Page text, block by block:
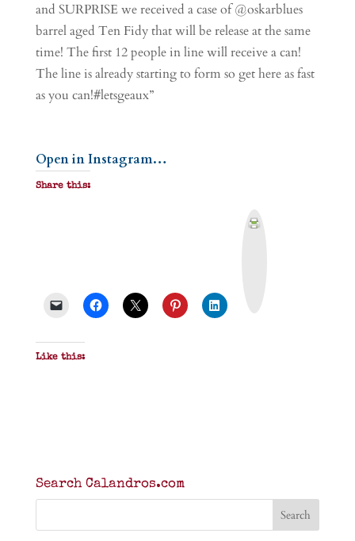
and SURPRISE we received a case of @oskarblues
barrel aged Ten Fidy that will be release at the same
time! The first 12 people in line will receive a can!
The line is already starting to form so get here as fast
as you can!#letsgeaux”
Open in Instagram…
Share this:
Like this:
Search Calandros.com